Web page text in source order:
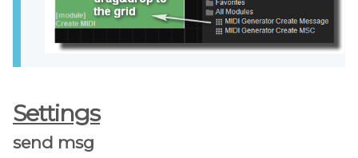
Settings
send msg